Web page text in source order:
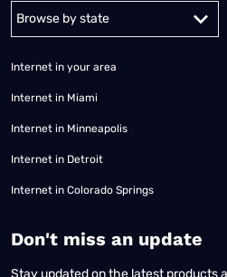
Alabama Alaska
Internet in your area
Internet in Miami
Internet in Minneapolis
Internet in Detroit
Internet in Colorado Springs
​Don't miss an update
Stay updated on the latest products